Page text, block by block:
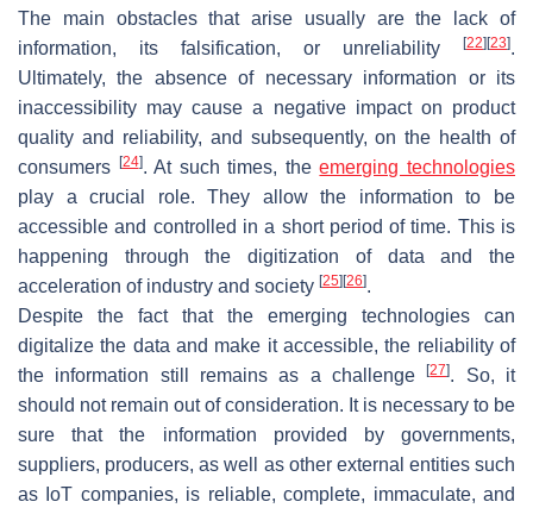
The main obstacles that arise usually are the lack of
information, its falsification, or unreliability
[22] [23].
Ultimately, the absence of necessary information or its
inaccessibility may cause a negative impact on product
quality and reliability, and subsequently, on the health of
consumers
[24]. At such times, theemerging technologies
play a crucial role. They allow the information to be
accessible and controlled in a short period of time. This is
happening through the digitization of data and the
acceleration of industry and society [25] [26].
Despite the fact that the emerging technologies can
digitalize the data and make it accessible, the reliability of
the information still remains as a challenge[27]. So, it
should not remain out of consideration. It is necessary to be
sure that the information provided by governments,
suppliers, producers, as well as other external entities such
as IoT companies, is reliable, complete, immaculate, and